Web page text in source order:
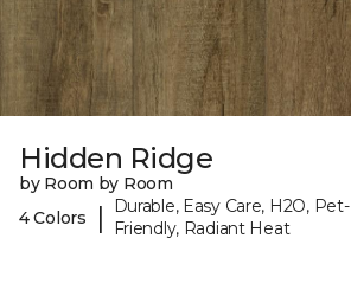
Hidden Ridge
by Room by Room
4 Colors
|
Durable, Easy Care, H2O, Pet-
Friendly, Radiant Heat